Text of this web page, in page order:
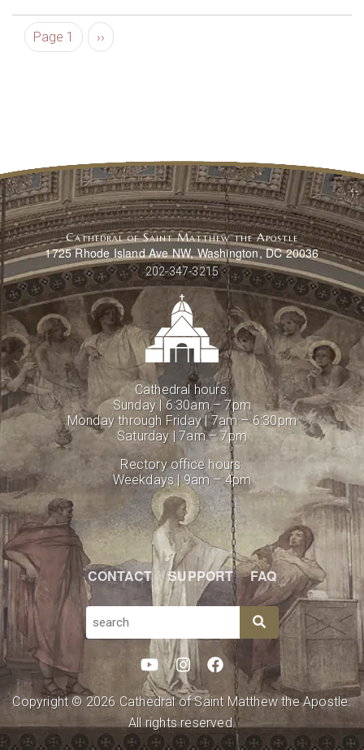
Pagination
Page 1 Next page
››
Cathedral hours:
Sunday | 6:30am – 7pm
Monday through Friday | 7am – 6:30pm
Saturday | 7am – 7pm
Rectory office hours:
Weekdays | 9am – 4pm
Cathedral of Saint Matthew the Apostle
1725 Rhode Island Ave NW, Washington, DC 20036
202-347-3215
CONTACT SUPPORT FAQ
Copyright © 2026 Cathedral of Saint Matthew the Apostle.
All rights reserved.